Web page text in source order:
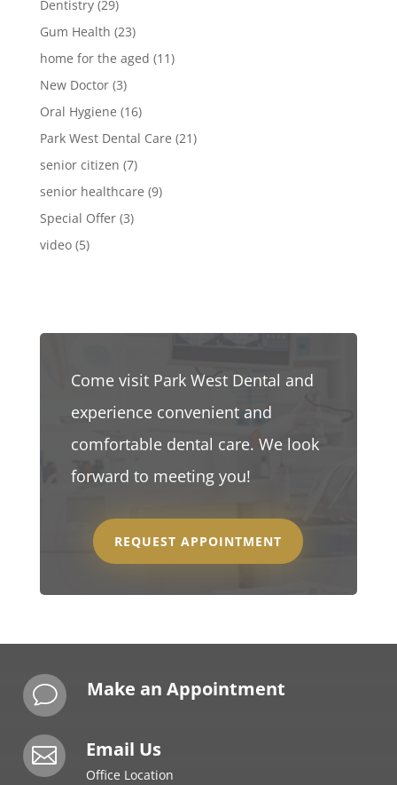
Dentistry(29)
Gum Health (23)
home for the aged (11)
New Doctor(3)
Oral Hygiene (16)
Park West Dental Care (21)
senior citizen (7)
senior healthcare (9)
Special Offer(3)
video(5)
Come visit Park West Dental and
experience convenient and
comfortable dental care. We look
forward to meeting you!
REQUEST APPOINTMENT
v Make an Appointment
 Email Us
Office Location